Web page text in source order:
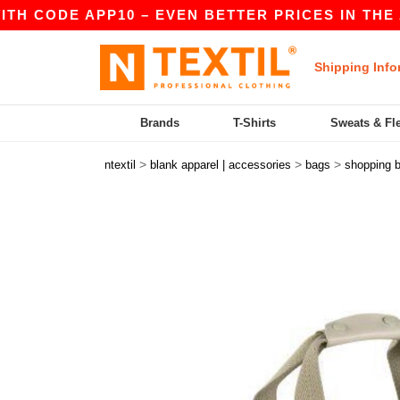
APP10 – EVEN BETTER PRICES IN THE
Shipping
Brands T-Shirts Sweats &
ntextil > blank apparel | accessories > bags > shopping